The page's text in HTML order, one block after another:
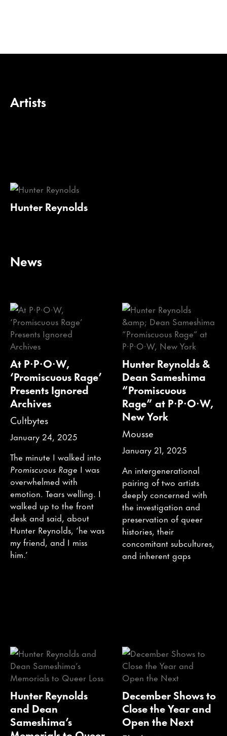
Artists
Hunter Reynolds
News
At P·P·O·W,
‘Promiscuous Rage’
Presents Ignored
Archives
Cultbytes
January 24, 2025
The minute I walked into
Promiscuous Rage I was
overwhelmed with
emotion. Tears welling. I
walked up to the front
desk and said, about
Hunter Reynolds, ‘he was
my friend, and I miss
him.’
Hunter Reynolds &
Dean Sameshima
“Promiscuous
Rage” at P·P·O·W,
New York
Mousse
January 21, 2025
An intergenerational
pairing of two artists
deeply concerned with
the investigation and
preservation of queer
histories, their
concomitant subcultures,
and inherent gaps
Hunter Reynolds
and Dean
Sameshima’s
December Shows to
Close the Year and
Open the Next